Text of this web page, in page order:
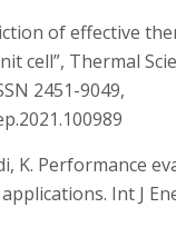
of effective
cell”, Thermal
2451-9049,
K. Performance
Int J